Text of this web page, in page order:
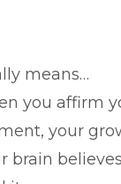
means…
you affirm
your
brain